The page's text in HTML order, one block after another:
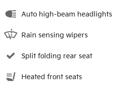
Auto high-beam headlights
Rain sensing wipers
Split folding rear seat
Heated front seats